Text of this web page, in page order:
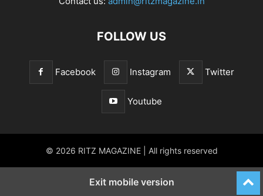
FOLLOW US
Facebook Instagram Twitter
Youtube
© 2026 RITZ MAGAZINE | All rights reserved
Exit mobile version